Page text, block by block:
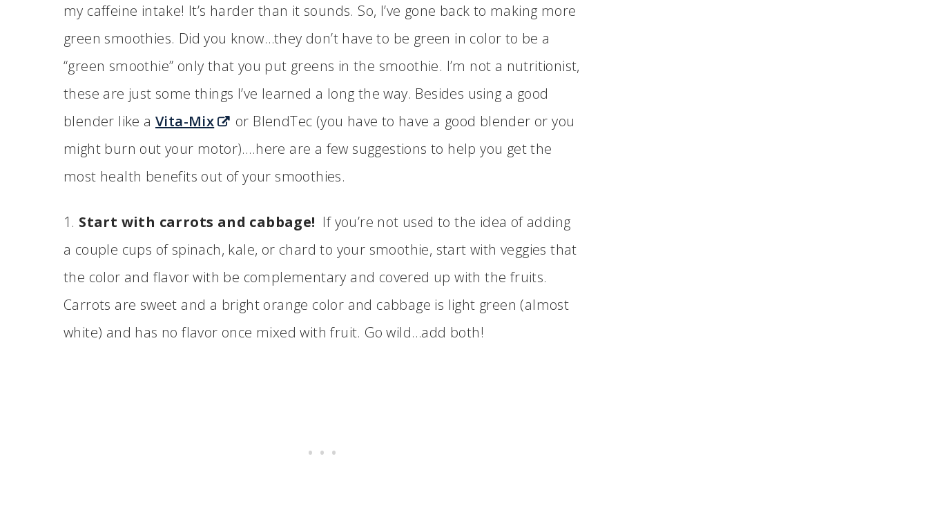
my caffeine intake! It’s harder than it sounds. So, I’ve gone back to making more
green smoothies. Did you know…they don’t have to be green in color to be a
“green smoothie” only that you put greens in the smoothie. I’m not a nutritionist,
these are just some things I’ve learned a long the way. Besides using a good
blender like aVita-Mix
or BlendTec (you have to have a good blender or you
might burn out your motor)….here are a few suggestions to help you get the
most health benefits out of your smoothies.
1. Start with carrots and cabbage! If you’re not used to the idea of adding
a couple cups of spinach, kale, or chard to your smoothie, start with veggies that
the color and flavor with be complementary and covered up with the fruits.
Carrots are sweet and a bright orange color and cabbage is light green (almost
white) and has no flavor once mixed with fruit. Go wild…add both!